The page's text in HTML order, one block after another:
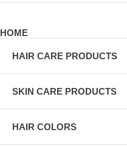
HOME
HAIR CARE PRODUCTS
SKIN CARE PRODUCTS
HAIR COLORS